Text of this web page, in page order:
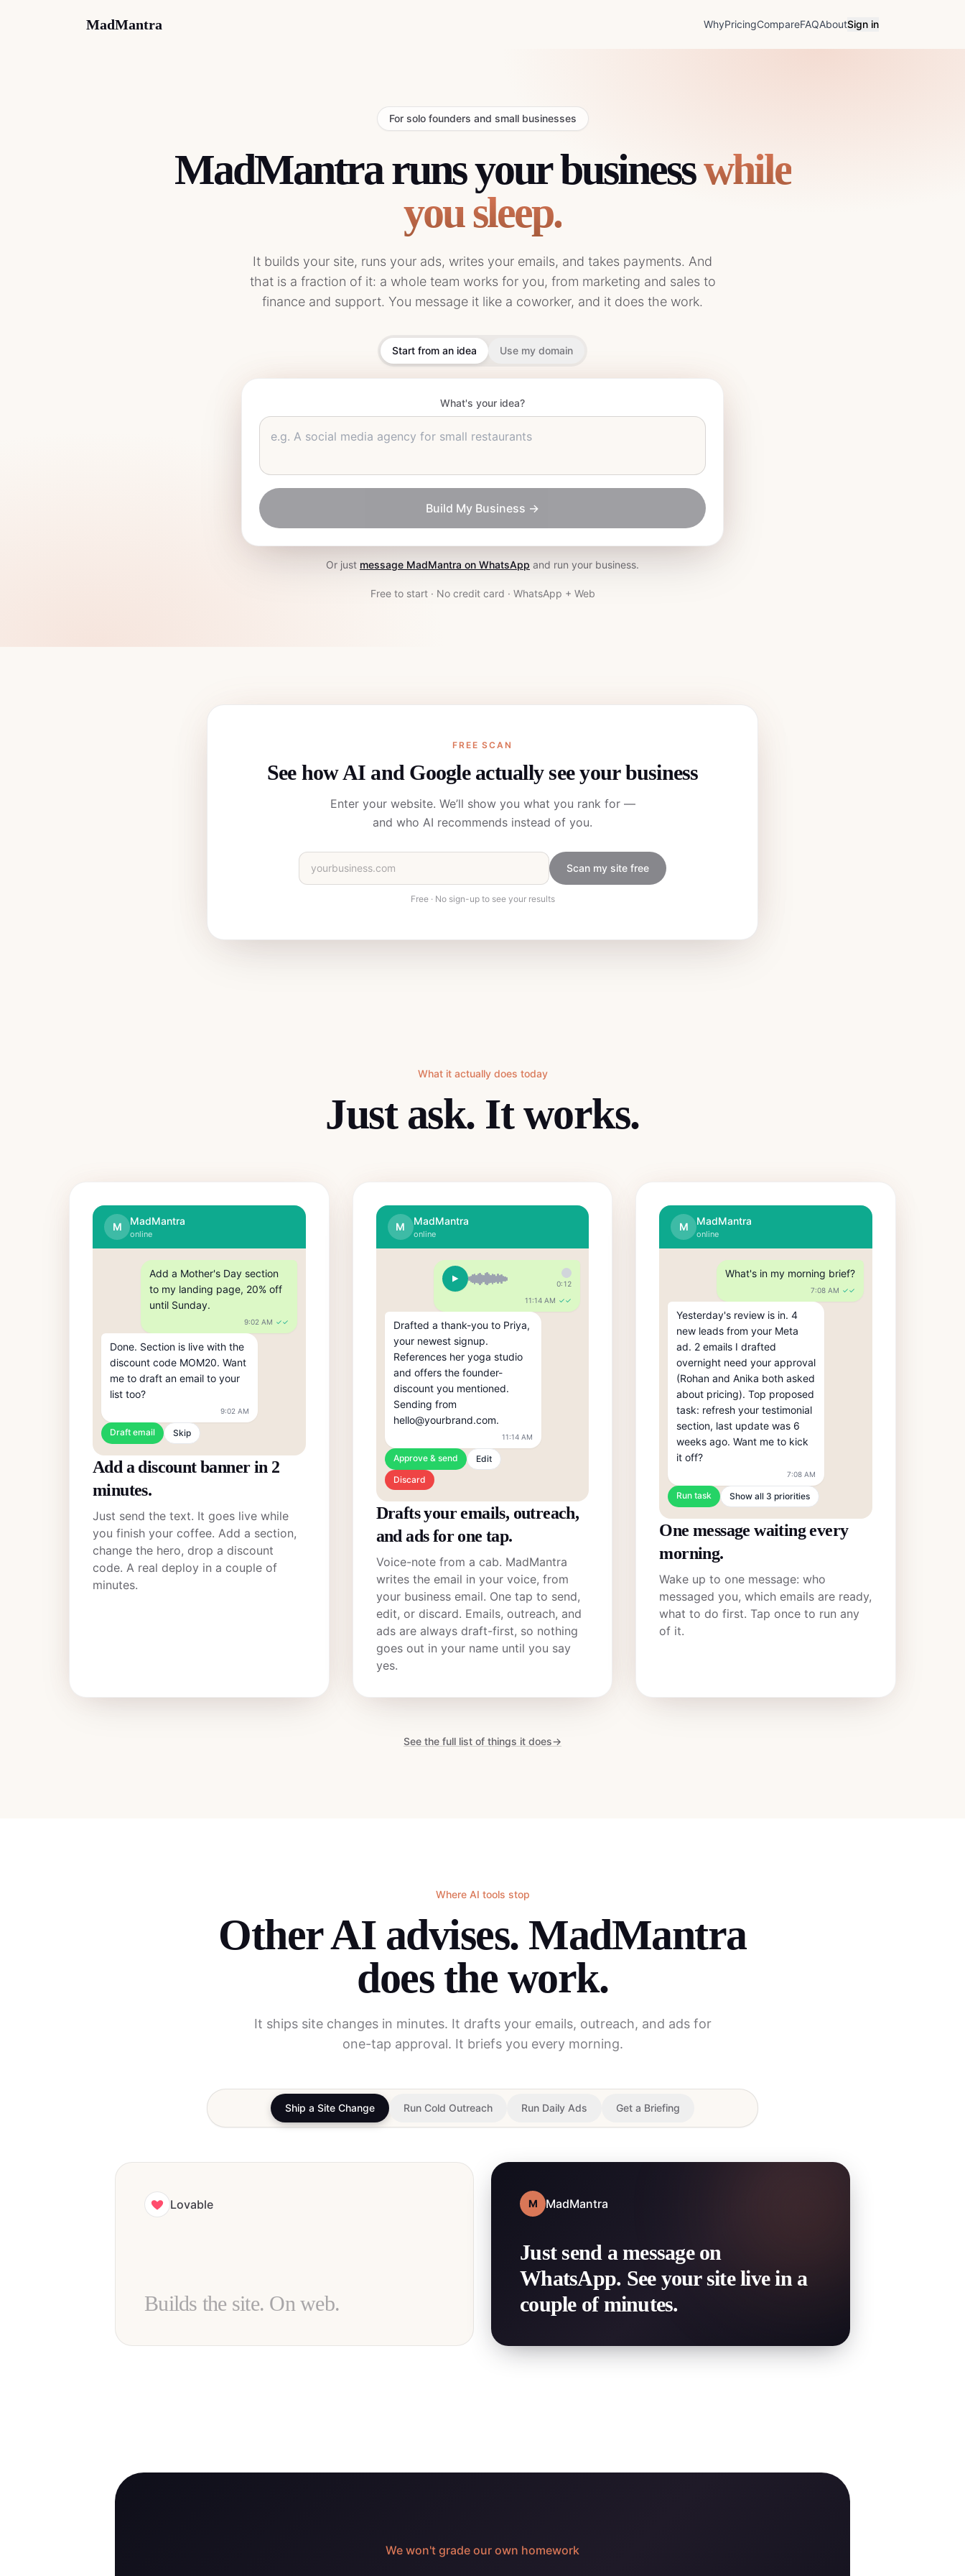
MadMantra WhyPricingCompareFAQAboutSign in
For solo founders and small businesses
MadMantra runs your businesswhile
you sleep.
It builds your site, runs your ads, writes your emails, and takes payments. And
that is a fraction of it: a whole team works for you, from marketing and sales to
finance and support. You message it like a coworker, and it does the work.
Start from an idea Use my domain
What's your idea?
e.g. A social media agency for small restaurants
Build My Business →
Or just message MadMantra on WhatsApp and run your business.
Free to start · No credit card · WhatsApp + Web
FREE SCAN
See how AI and Google actually see your business
Enter your website. We’ll show you what you rank for —
and who AI recommends instead of you.
Scan my site free
Free · No sign-up to see your results
What it actually does today
Just ask. It works.
M MadMantra
online
Add a Mother's Day section
to my landing page, 20% off
until Sunday.
9:02 AM ✓✓
Done. Section is live with the
discount code MOM20. Want
me to draft an email to your
list too?
9:02 AM
Draft email Skip
Add a discount banner in 2
minutes.
Just send the text. It goes live while
you finish your coffee. Add a section,
change the hero, drop a discount
code. A real deploy in a couple of
minutes.
M MadMantra
online
0:12
11:14 AM ✓✓
Drafted a thank-you to Priya,
your newest signup.
References her yoga studio
and offers the founder-
discount you mentioned.
Sending from
hello@yourbrand.com.
11:14 AM
Approve & send
Edit
Discard
Drafts your emails, outreach,
and ads for one tap.
Voice-note from a cab. MadMantra
writes the email in your voice, from
your business email. One tap to send,
edit, or discard. Emails, outreach, and
ads are always draft-first, so nothing
goes out in your name until you say
yes.
M MadMantra
online
What's in my morning brief?
7:08 AM ✓✓
Yesterday's review is in. 4
new leads from your Meta
ad. 2 emails I drafted
overnight need your approval
(Rohan and Anika both asked
about pricing). Top proposed
task: refresh your testimonial
section, last update was 6
weeks ago. Want me to kick
it off?
7:08 AM
Run task Show all 3 priorities
One message waiting every
morning.
Wake up to one message: who
messaged you, which emails are ready,
what to do first. Tap once to run any
of it.
See the full list of things it does→
Where AI tools stop
Other AI advises. MadMantra
does the work.
It ships site changes in minutes. It drafts your emails, outreach, and ads for
one-tap approval. It briefs you every morning.
Ship a Site Change Run Cold Outreach Run Daily Ads Get a Briefing
Lovable
Builds the site. On web.
M MadMantra
Just send a message on
WhatsApp. See your site live in a
couple of minutes.
We won't grade our own homework